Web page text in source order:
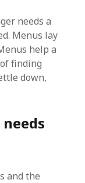
needs a
Menus lay
help a
finding
down,
and the